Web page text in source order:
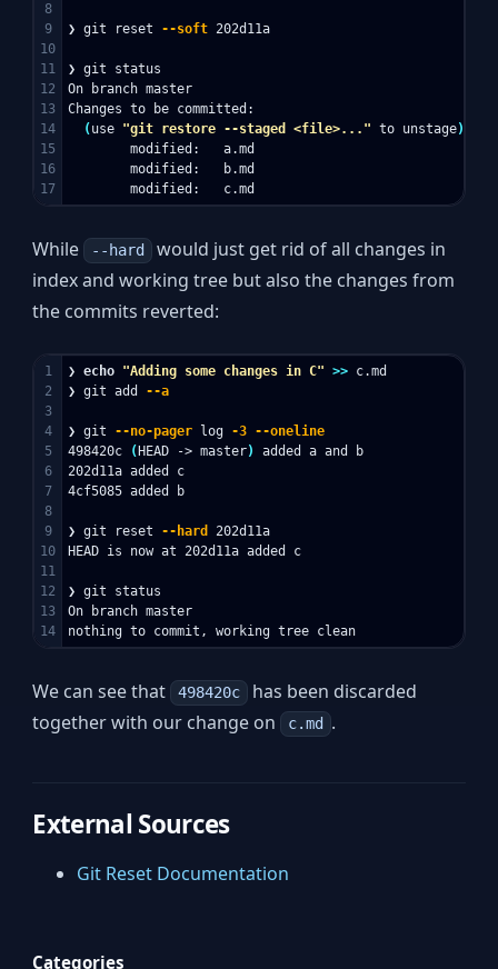
8
9
10
11
12
13
14
15
16
❯ git reset --soft 202d11a
❯ git status
On branch master
Changes to be committed:
( use "git restore --staged <file>..." to unstage)
        modified:   a.md
        modified:   b.md
While --hard would just get rid of all changes in
index and working tree but also the changes from
the commits reverted:
1
2
3
4
5
6
7
8
9
10
11
12
13
❯ echo "Adding some changes in C" >> c.md
❯ git add --a
❯ git --no-pager log -3 --oneline
498420c
( HEAD -> master)
added a and b
202d11a added c
4cf5085 added b
❯ git reset --hard
202d11a
HEAD is now at 202d11a added c
❯ git status
On branch master
We can see that 498420c has been discarded
together with our change on c.md .
External Sources
Git Reset Documentation
Categories